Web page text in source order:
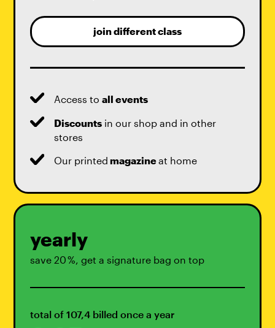
join different class
Access toall events
Discounts in our shop and in other
stores
Our printed magazineat home
yearly
save 20 %, get a signature bag on top
total of 107,4 billed once a year